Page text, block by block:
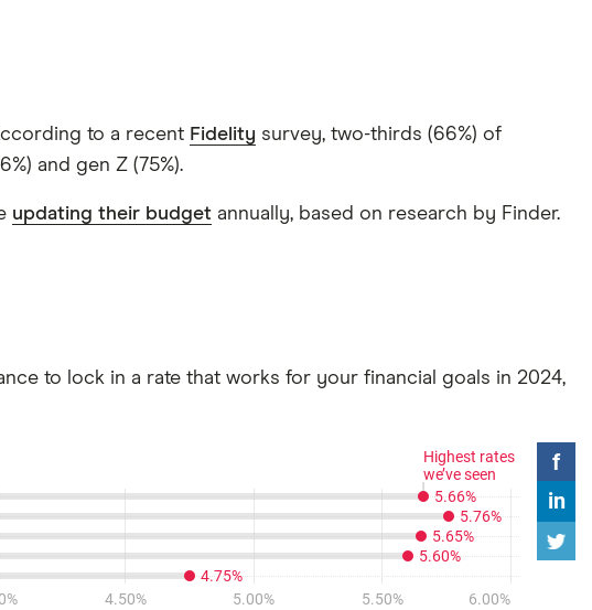
to a recent Fidelity survey, two-thirds (66%) of
and gen Z (75%).
updating their budget annually, based on research by Finder.
to lock in a rate that works for your financial goals in 2024,